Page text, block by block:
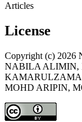
Articles
License
Copyright (c)
NABILA ALIMIN,
MOHD ARIPIN,